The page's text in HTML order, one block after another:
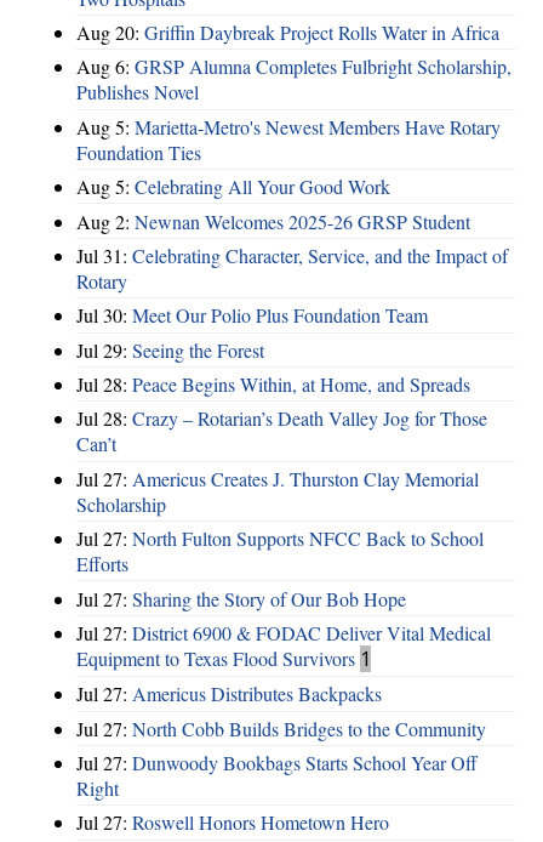
Aug 20: Griffin Daybreak Project Rolls Water in Africa
Aug 6: GRSP Alumna Completes Fulbright Scholarship,
Publishes Novel
Aug 5: Marietta-Metro's Newest Members Have Rotary
Foundation Ties
Aug 5: Celebrating All Your Good Work
Aug 2: Newnan Welcomes 2025-26 GRSP Student
Jul 31: Celebrating Character, Service, and the Impact of
Rotary
Jul 30: Meet Our Polio Plus Foundation Team
Jul 29: Seeing the Forest
Jul 28: Peace Begins Within, at Home, and Spreads
Jul 28: Crazy – Rotarian’s Death Valley Jog for Those
Can’t
Jul 27: Americus Creates J. Thurston Clay Memorial
Scholarship
Jul 27: North Fulton Supports NFCC Back to School
Efforts
Jul 27: Sharing the Story of Our Bob Hope
Jul 27: District 6900 & FODAC Deliver Vital Medical
Equipment to Texas Flood Survivors 1
Jul 27: Americus Distributes Backpacks
Jul 27: North Cobb Builds Bridges to the Community
Jul 27: Dunwoody Bookbags Starts School Year Off
Right
Jul 27: Roswell Honors Hometown Hero